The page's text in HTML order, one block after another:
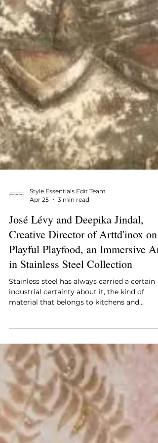
Apr 25
3 min read
José Lévy and Deepika Jindal,
Creative Director of Arttd'inox on
Playful Playfood, an Immersive Art
in Stainless Steel Collection
Stainless steel has always carried a certain
not ask to be looked at twice, and it is
that assumption that the Playful Playfood
collection by Arttd'inox and Paris-based
artist-designer José Lévy arrived to
at The Clearing House in Ballard Estate,
Mumbai, on the 7th of April 2026,
instead a surreal Indian banquet where the